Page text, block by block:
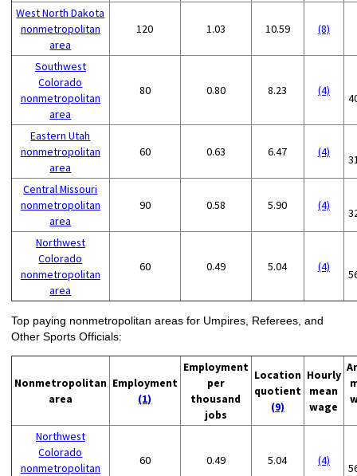
West North Dakota
nonmetropolitan
area
120 1.03 10.59 (8)
Southwest
Colorado
nonmetropolitan
area
80 0.80 8.23 (4)
Eastern Utah
nonmetropolitan
area
60 0.63 6.47 (4)
Central Missouri
nonmetropolitan
area
90 0.58 5.90 (4)
Northwest
Colorado
nonmetropolitan
area
60 0.49 5.04 (4)
Top paying nonmetropolitan areas for Umpires, Referees, and
Other Sports Officials:
Nonmetropolitan
area
Employment
(1)
Employment
per
thousand
jobs
Location
quotient
(9)
Hourly
mean
wage
Northwest
Colorado
nonmetropolitan
60 0.49 5.04 (4)